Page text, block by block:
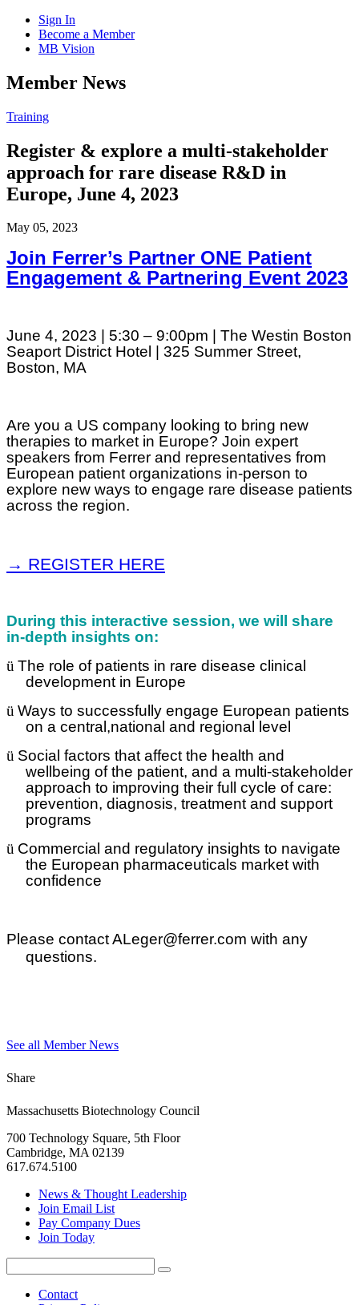
Sign In
Become a Member
MB Vision
Open
search
Member News
Click
Open
Main
Menu
Training
Register & explore a multi-stakeholder
approach for rare disease R&D in
Europe, June 4, 2023
May 05, 2023
Join Ferrer’s Partner ONE Patient
Engagement & Partnering Event 2023
June 4, 2023 | 5:30 – 9:00pm | The Westin Boston
Seaport District Hotel | 325 Summer Street,
Boston, MA
Are you a US company looking to bring new
therapies to market in Europe? Join expert
speakers from Ferrer and representatives from
European patient organizations in-person to
explore new ways to engage rare disease patients
across the region.
→ REGISTER HERE
During this interactive session, we will share
in-depth insights on:
ü The role of patients in rare disease clinical
development in Europe
ü Ways to successfully engage European patients
on a central,national and regional level
ü Social factors that affect the health and
wellbeing of the patient, and a multi-stakeholder
approach to improving their full cycle of care:
prevention, diagnosis, treatment and support
programs
ü Commercial and regulatory insights to navigate
the European pharmaceuticals market with
confidence
Please contact ALeger@ferrer.com with any
questions.
See all Member News
Share
Massachusetts Biotechnology Council
700 Technology Square, 5th Floor
Cambridge, MA 02139
617.674.5100
News & Thought Leadership
Join Email List
Pay Company Dues
Join Today
for:
Search
Contact